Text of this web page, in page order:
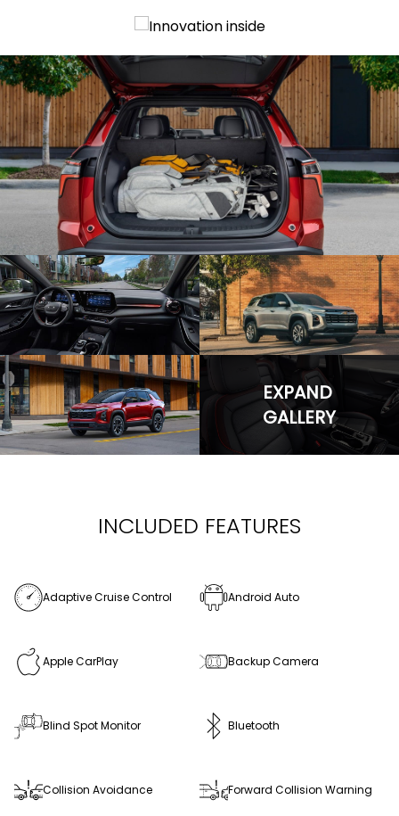
EXPAND
GALLERY
INCLUDED FEATURES
Adaptive Cruise Control Android Auto
Apple CarPlay Backup Camera
Blind Spot Monitor Bluetooth
Collision Avoidance Forward Collision Warning